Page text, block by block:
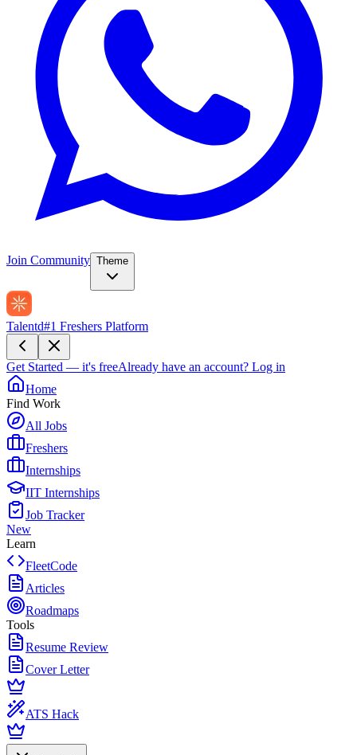
Join Community Theme
Talentd#1 Freshers Platform
Get Started — it's freeAlready have an account? Log in
Home
Find Work
All Jobs
Freshers
Internships
IIT Internships
Job Tracker
New
Learn
FleetCode
Articles
Roadmaps
Tools
Resume Review
Cover Letter
ATS Hack